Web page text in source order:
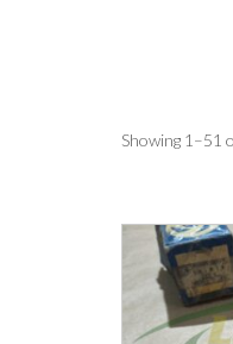
Showing 1–51